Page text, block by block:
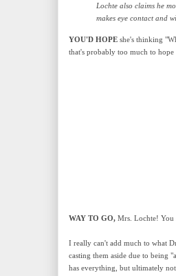
Lochte also claims he
makes eye contact and
YOU'D HOPE she's thinking
that's probably too much to hope
WAY TO GO, Mrs. Lochte! You
I really can't add much to what
casting them aside due to being
has everything, but ultimately